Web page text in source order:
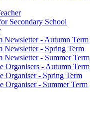
Secondary School
Newsletter - Autumn Term
Newsletter - Spring Term
Newsletter - Summer Term
Organisers - Autumn Term
Organiser - Spring Term
Organiser - Summer Term